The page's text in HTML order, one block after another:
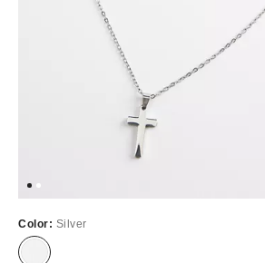
Color: Silver